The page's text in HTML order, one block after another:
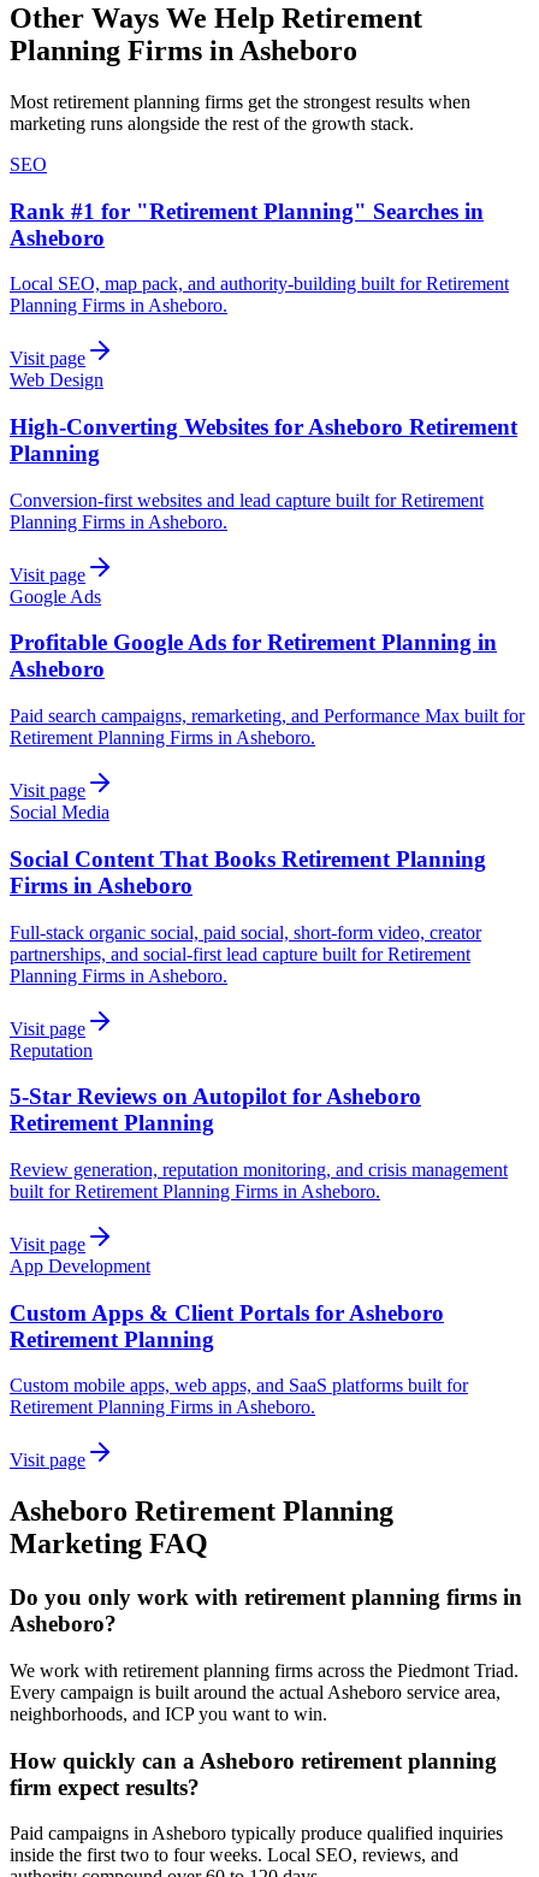
Other Ways We Help Retirement
Planning Firms in Asheboro
Most retirement planning firms get the strongest results when
marketing runs alongside the rest of the growth stack.
SEO
Rank #1 for "Retirement Planning" Searches in
Asheboro
Local SEO, map pack, and authority-building built for Retirement
Planning Firms in Asheboro.
Visit page
Web Design
High-Converting Websites for Asheboro Retirement
Planning
Conversion-first websites and lead capture built for Retirement
Planning Firms in Asheboro.
Visit page
Google Ads
Profitable Google Ads for Retirement Planning in
Asheboro
Paid search campaigns, remarketing, and Performance Max built for
Retirement Planning Firms in Asheboro.
Visit page
Social Media
Social Content That Books Retirement Planning
Firms in Asheboro
Full-stack organic social, paid social, short-form video, creator
partnerships, and social-first lead capture built for Retirement
Planning Firms in Asheboro.
Visit page
Reputation
5-Star Reviews on Autopilot for Asheboro
Retirement Planning
Review generation, reputation monitoring, and crisis management
built for Retirement Planning Firms in Asheboro.
Visit page
App Development
Custom Apps & Client Portals for Asheboro
Retirement Planning
Custom mobile apps, web apps, and SaaS platforms built for
Retirement Planning Firms in Asheboro.
Visit page
Asheboro Retirement Planning
Marketing FAQ
Do you only work with retirement planning firms in
Asheboro?
We work with retirement planning firms across the Piedmont Triad.
Every campaign is built around the actual Asheboro service area,
neighborhoods, and ICP you want to win.
How quickly can a Asheboro retirement planning
firm expect results?
Paid campaigns in Asheboro typically produce qualified inquiries
inside the first two to four weeks. Local SEO, reviews, and